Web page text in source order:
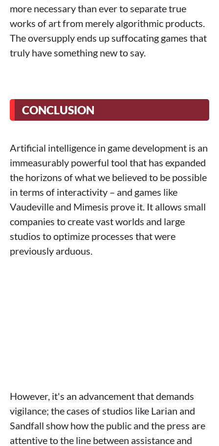
more necessary than ever to separate true
works of art from merely algorithmic products.
The oversupply ends up suffocating games that
truly have something new to say.
CONCLUSION
Artificial intelligence in game development is an
immeasurably powerful tool that has expanded
the horizons of what we believed to be possible
in terms of interactivity – and games like
Vaudeville and Mimesis prove it. It allows small
companies to create vast worlds and large
studios to optimize processes that were
previously arduous.
However, it's an advancement that demands
vigilance; the cases of studios like Larian and
Sandfall show how the public and the press are
attentive to the line between assistance and